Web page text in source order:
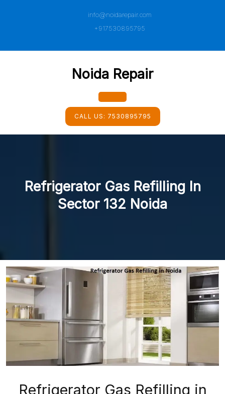
info@noidarepair.com
+917530895795
Noida Repair
Open
Button
CALL US: 7530895795
Refrigerator Gas Refilling In
Sector 132 Noida
Refrigerator Gas Refilling in